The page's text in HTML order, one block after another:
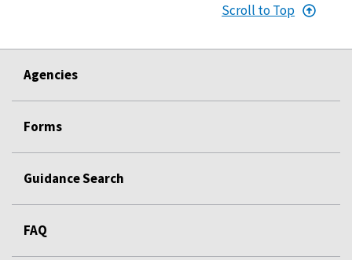
Scroll to Top
Agencies
Forms
Guidance Search
FAQ